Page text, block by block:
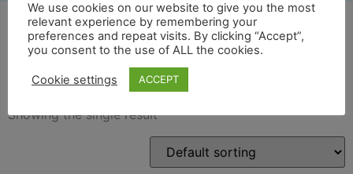
delft salford museum
Showing the single result
We use cookies on our website to give you the most
relevant experience by remembering your
preferences and repeat visits. By clicking “Accept”,
you consent to the use of ALL the cookies.
Cookie settings ACCEPT